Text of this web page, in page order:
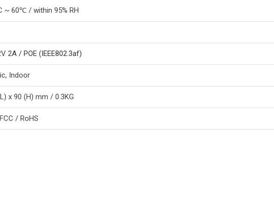
~ 60℃ / within 95% RH
2A / POE (IEEE802.3af)
Indoor
x 90 (H) mm / 0.3KG
/ RoHS